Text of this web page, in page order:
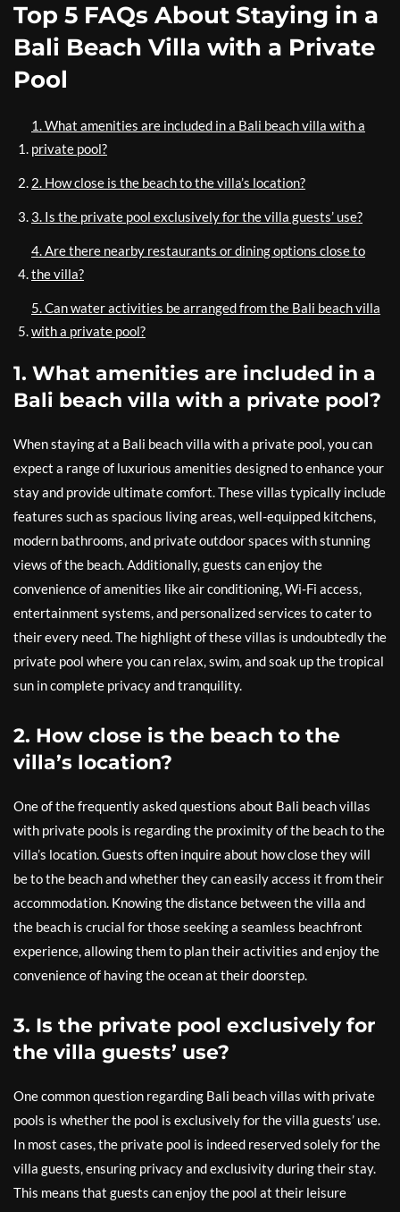
Top 5 FAQs About Staying in a
Bali Beach Villa with a Private
Pool
1. What amenities are included in a Bali beach villa with a
private pool?
2. How close is the beach to the villa’s location?
3. Is the private pool exclusively for the villa guests’ use?
4. Are there nearby restaurants or dining options close to
the villa?
5. Can water activities be arranged from the Bali beach villa
with a private pool?
1. What amenities are included in a
Bali beach villa with a private pool?
When staying at a Bali beach villa with a private pool, you can
expect a range of luxurious amenities designed to enhance your
stay and provide ultimate comfort. These villas typically include
features such as spacious living areas, well-equipped kitchens,
modern bathrooms, and private outdoor spaces with stunning
views of the beach. Additionally, guests can enjoy the
convenience of amenities like air conditioning, Wi-Fi access,
entertainment systems, and personalized services to cater to
their every need. The highlight of these villas is undoubtedly the
private pool where you can relax, swim, and soak up the tropical
sun in complete privacy and tranquility.
2. How close is the beach to the
villa’s location?
One of the frequently asked questions about Bali beach villas
with private pools is regarding the proximity of the beach to the
villa’s location. Guests often inquire about how close they will
be to the beach and whether they can easily access it from their
accommodation. Knowing the distance between the villa and
the beach is crucial for those seeking a seamless beachfront
experience, allowing them to plan their activities and enjoy the
convenience of having the ocean at their doorstep.
3. Is the private pool exclusively for
the villa guests’ use?
One common question regarding Bali beach villas with private
pools is whether the pool is exclusively for the villa guests’ use.
In most cases, the private pool is indeed reserved solely for the
villa guests, ensuring privacy and exclusivity during their stay.
This means that guests can enjoy the pool at their leisure